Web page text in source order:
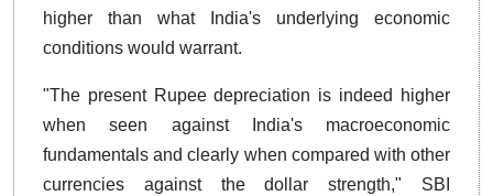
higher than what India's underlying economic
conditions would warrant.
"The present Rupee depreciation is indeed higher
when seen against India's macroeconomic
fundamentals and clearly when compared with other
currencies against the dollar strength," SBI